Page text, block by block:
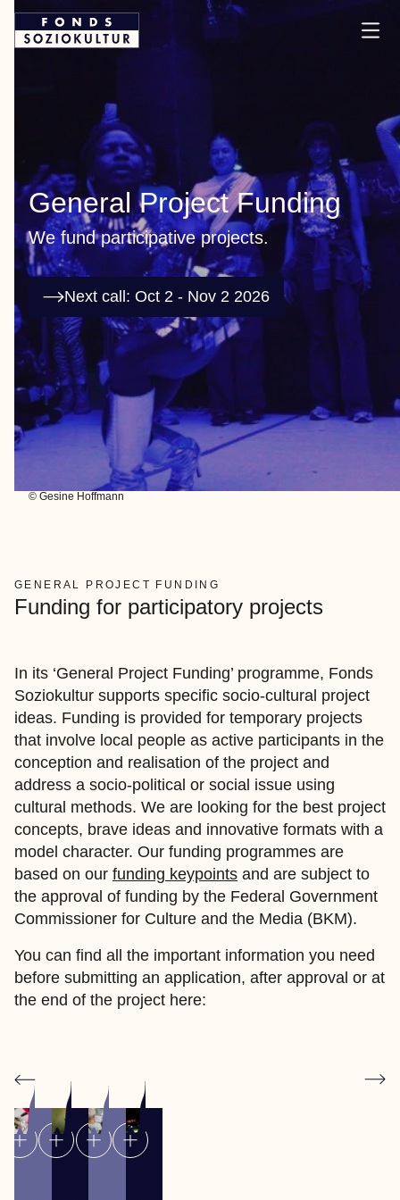
General Project Funding
We fund participative projects.
Next call: Oct 2 - Nov 2 2026
© Gesine Hoffmann
GENERAL PROJECT FUNDING
Funding for participatory projects
In its ‘General Project Funding’ programme, Fonds
Soziokultur supports specific socio-cultural project
ideas. Funding is provided for temporary projects
that involve local people as active participants in the
conception and realisation of the project and
address a socio-political or social issue using
cultural methods. We are looking for the best project
concepts, brave ideas and innovative formats with a
model character. Our funding programmes are
based on our funding keypoints and are subject to
the approval of funding by the Federal Government
Commissioner for Culture and the Media (BKM).
You can find all the important information you need
before submitting an application, after approval or at
the end of the project here: